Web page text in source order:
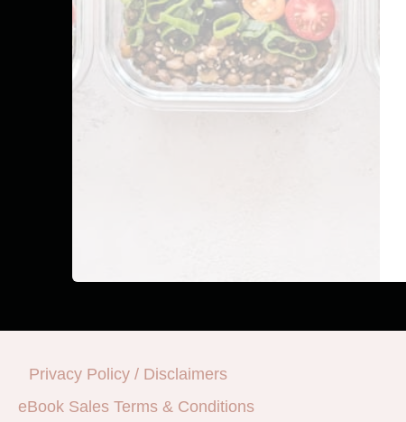
Privacy Policy / Disclaimers
eBook Sales Terms & Conditions